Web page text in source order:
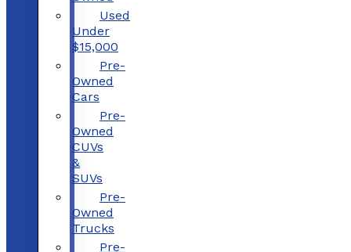
Used
Under
$15,000
Pre-
Owned
Cars
Pre-
Owned
CUVs
&
SUVs
Pre-
Owned
Trucks
Pre-